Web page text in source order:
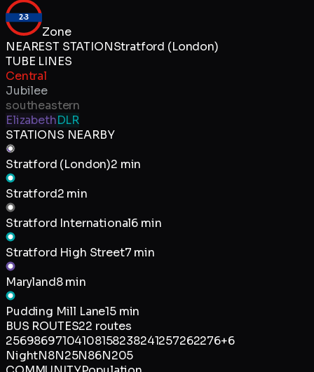
2-3
Zone
NEAREST STATIONStratford (London)
TUBE LINES
Central
Jubilee
southeastern
ElizabethDLR
STATIONS NEARBY
Stratford (London)2 min
Stratford2 min
Stratford International6 min
Stratford High Street7 min
Maryland8 min
Pudding Mill Lane15 min
BUS ROUTES22 routes
25698697104108158238241257262276+6
NightN8N25N86N205